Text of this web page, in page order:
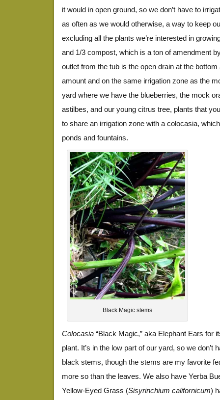
it would in open ground, so we don’t have to
as often as we would otherwise, a way to keep
excluding all the plants we’re interested in
and 1/3 compost, which is a ton of amendment
outlet from the tub is the open drain at the
amount and on the same irrigation zone as the
yard where we have the blueberries, the mock
astilbes, and our young citrus tree, plants that
to share an irrigation zone with a colocasia,
ponds and fountains.
Black Magic stems
Colocasia “Black Magic,” aka Elephant Ears for
plant. It’s in the low part of our yard, so we don’t
black stems, though the stems are my favorite
more so than the leaves. We also have Yerba
Yellow-Eyed Grass (Sisyrinchium californicum)